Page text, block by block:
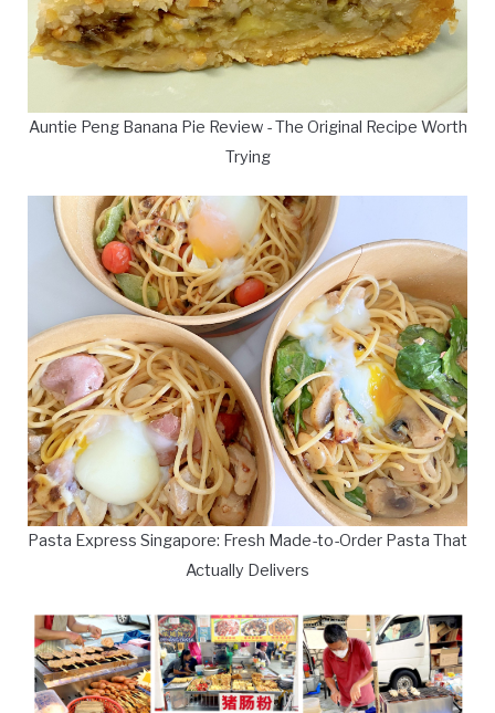
Auntie Peng Banana Pie Review - The Original Recipe Worth
Trying
Pasta Express Singapore: Fresh Made-to-Order Pasta That
Actually Delivers